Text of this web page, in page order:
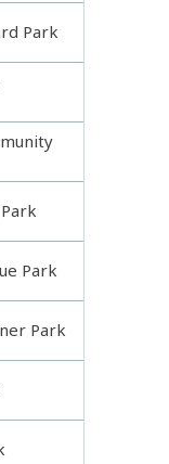
Park
Park
Park